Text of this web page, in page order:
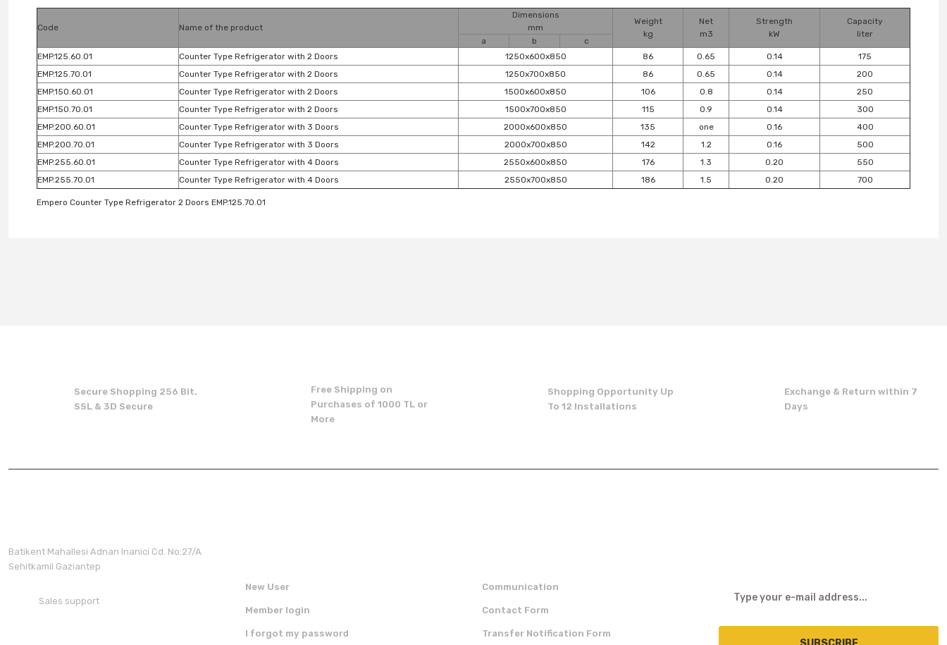
Code Name of the product
Dimensions
mm
Weight
kg
Net
m3
Strength
kW
Capacity
liter
a b
c
EMP.125.60.01
Counter Type Refrigerator with 2 Doors 1250x600x850 86 0.65 0.14
175
EMP.125.70.01
Counter Type Refrigerator with 2 Doors 1250x700x850 86 0.65 0.14
200
EMP.150.60.01
Counter Type Refrigerator with 2 Doors 1500x600x850 106 0.8 0.14
250
EMP.150.70.01
Counter Type Refrigerator with 2 Doors 1500x700x850 115 0.9 0.14
300
EMP.200.60.01
Counter Type Refrigerator with 3 Doors 2000x600x850 135 one 0.16
400
EMP.200.70.01
Counter Type Refrigerator with 3 Doors 2000x700x850 142 1.2 0.16
500
EMP.255.60.01
Counter Type Refrigerator with 4 Doors 2550x600x850 176 1.3 0.20
550
EMP.255.70.01
Counter Type Refrigerator with 4 Doors 2550x700x850 186 1.5 0.20 700
Empero Counter Type Refrigerator 2 Doors EMP.125.70.01
There should be other alternatives to this product.
Secure Shopping 256 Bit.
SSL & 3D Secure
Free Shipping on
Purchases of 1000 TL or
More
Shopping Opportunity Up
To 12 Installations
Exchange & Return within 7
Days
Batikent Mahallesi Adnan Inanici Cd. No:27/A
Sehitkamil Gaziantep
Sales support
New User
Member login
I forgot my password
Communication
Contact Form
Transfer Notification Form